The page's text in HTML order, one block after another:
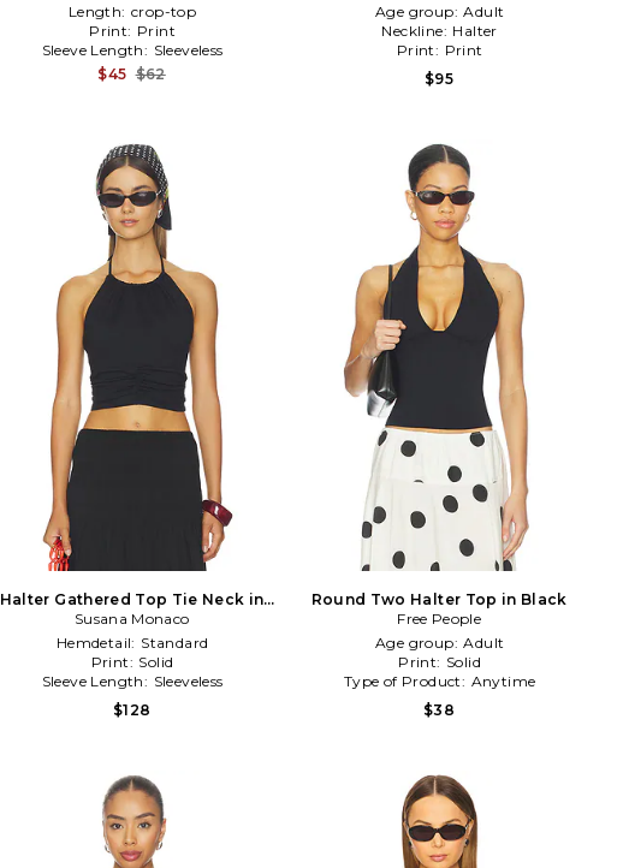
Length: crop-top
Print: Print
Sleeve Length: Sleeveless
$45 $62
Age group: Adult
Neckline: Halter
Print: Print
$95
Halter Gathered Top Tie Neck in
Black
Susana Monaco
Hemdetail: Standard
Print: Solid
Sleeve Length: Sleeveless
$128
Round Two Halter Top in Black
Free People
Age group: Adult
Print: Solid
Type of Product: Anytime
$38